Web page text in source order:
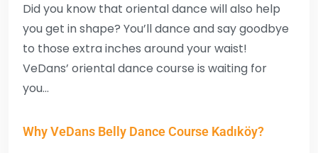
Did you know that oriental dance will also help
you get in shape? You’ll dance and say goodbye
to those extra inches around your waist!
VeDans’ oriental dance course is waiting for
you…
Why VeDans Belly Dance Course Kadıköy?